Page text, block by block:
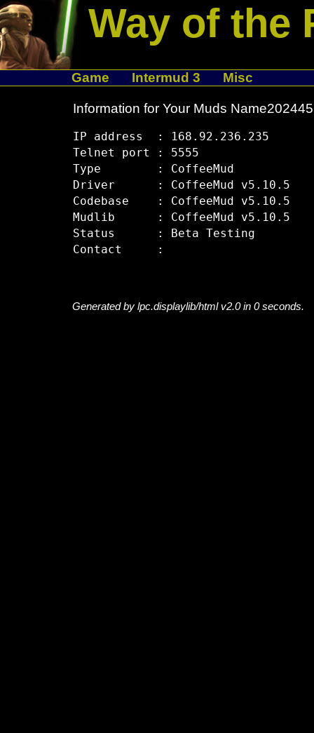
Way of the
Game Intermud 3 Misc
Information for Your Muds
IP address  : 168.92.236.235
Telnet port : 5555
Type        : CoffeeMud
Driver      : CoffeeMud v5.10.5
Codebase    : CoffeeMud v5.10.5
Mudlib      : CoffeeMud v5.10.5
Status      : Beta Testing
Generated by lpc.displaylib/html v2.0 in 0 seconds.